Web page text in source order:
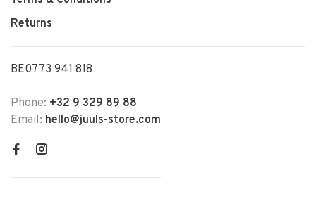
Returns
BE0773 941 818
Phone: +32 9 329 89 88
Email: hello@juuls-store.com